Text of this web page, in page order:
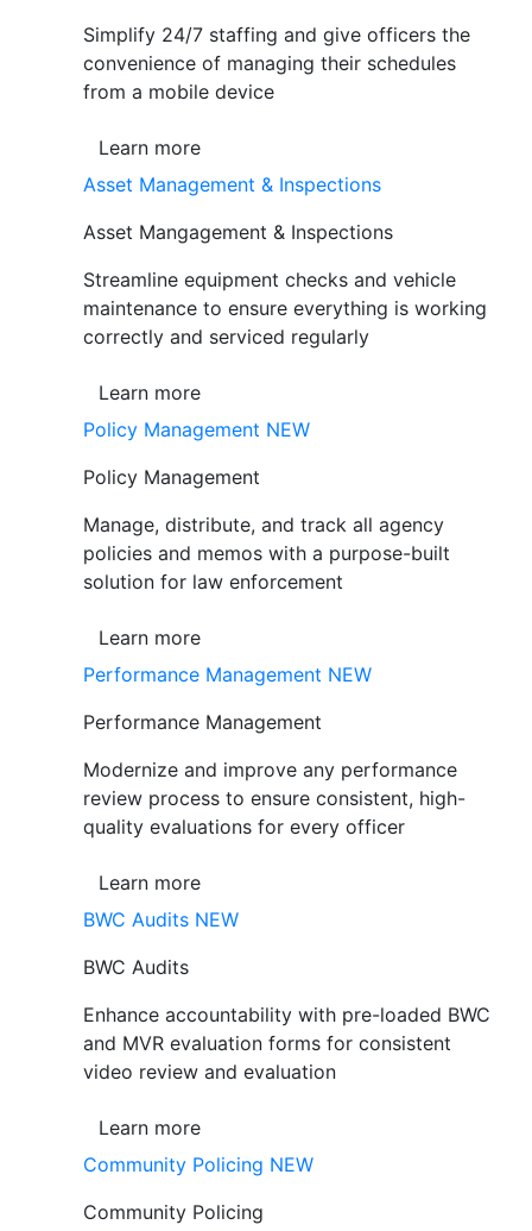
Simplify 24/7 staffing and give officers the
convenience of managing their schedules
from a mobile device
Learn more
Asset Management & Inspections
Asset Mangagement & Inspections
Streamline equipment checks and vehicle
maintenance to ensure everything is working
correctly and serviced regularly
Learn more
Policy Management NEW
Policy Management
Manage, distribute, and track all agency
policies and memos with a purpose-built
solution for law enforcement
Learn more
Performance Management NEW
Performance Management
Modernize and improve any performance
review process to ensure consistent, high-
quality evaluations for every officer
Learn more
BWC Audits NEW
BWC Audits
Enhance accountability with pre-loaded BWC
and MVR evaluation forms for consistent
video review and evaluation
Learn more
Community Policing NEW
Community Policing